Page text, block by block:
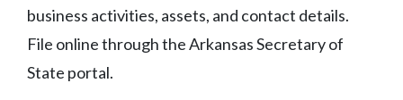
business activities, assets, and contact details.
File online through the Arkansas Secretary of
State portal.